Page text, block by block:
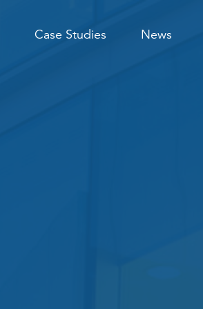
Case Studies News